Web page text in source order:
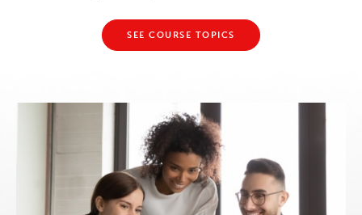
SEE COURSE TOPICS